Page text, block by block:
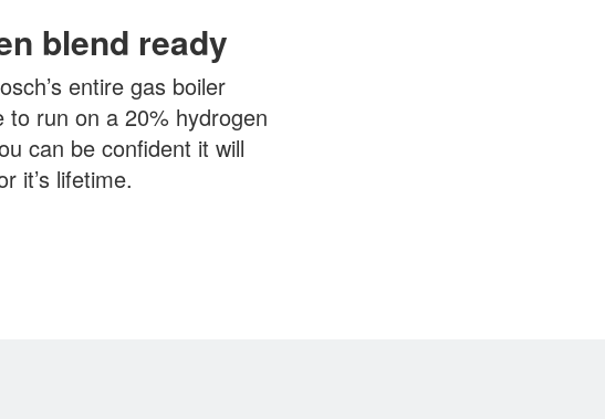
blend ready
entire gas boiler
to run on a 20% hydrogen
can be confident it will
it’s lifetime.